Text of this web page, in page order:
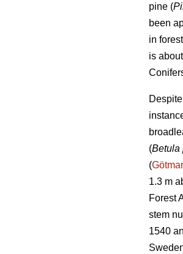
pine (
been
in
is
(Betula
(
1.3 m
Forest
stem
1540